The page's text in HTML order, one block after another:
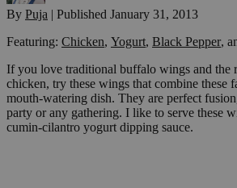
By Puja | Published January 31, 2013
Featuring: Chicken, Yogurt, Black Pepper,
If you love traditional buffalo wings and the
chicken, try these wings that combine these
mouth-watering dish. They are perfect
party or any gathering. I like to serve these
cumin-cilantro yogurt dipping sauce.